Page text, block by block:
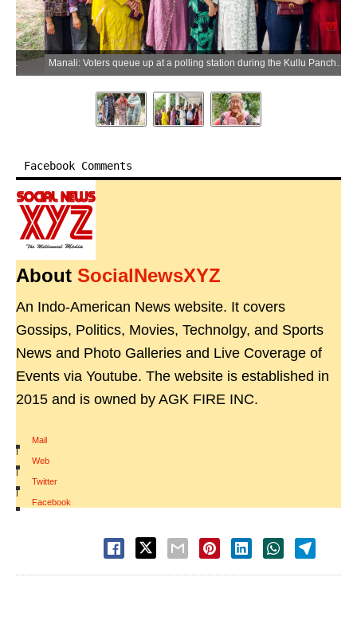
Manali: Voters queue up at a polling station during the Kullu Panchayati Raj elections in Manali on Saturday, May 30, 2026. (Photo: IANS)
Facebook Comments
About SocialNewsXYZ
An Indo-American News website. It covers
Gossips, Politics, Movies, Technolgy, and Sports
News and Photo Galleries and Live Coverage of
Events via Youtube. The website is established in
2015 and is owned by AGK FIRE INC.
Mail
|
Web
|
Twitter
|
Facebook